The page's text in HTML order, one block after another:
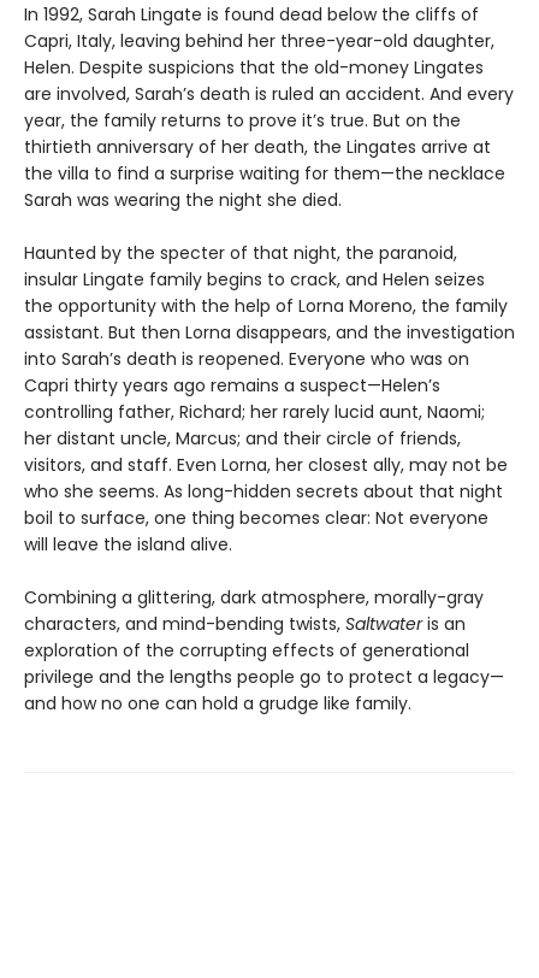
In 1992, Sarah Lingate is found dead below the cliffs of
Capri, Italy, leaving behind her three-year-old daughter,
Helen. Despite suspicions that the old-money Lingates
are involved, Sarah’s death is ruled an accident. And every
year, the family returns to prove it’s true. But on the
thirtieth anniversary of her death, the Lingates arrive at
the villa to find a surprise waiting for them—the necklace
Sarah was wearing the night she died.
Haunted by the specter of that night, the paranoid,
insular Lingate family begins to crack, and Helen seizes
the opportunity with the help of Lorna Moreno, the family
assistant. But then Lorna disappears, and the investigation
into Sarah’s death is reopened. Everyone who was on
Capri thirty years ago remains a suspect—Helen’s
controlling father, Richard; her rarely lucid aunt, Naomi;
her distant uncle, Marcus; and their circle of friends,
visitors, and staff. Even Lorna, her closest ally, may not be
who she seems. As long-hidden secrets about that night
boil to surface, one thing becomes clear: Not everyone
will leave the island alive.
Combining a glittering, dark atmosphere, morally-gray
characters, and mind-bending twists, Saltwateris an
exploration of the corrupting effects of generational
privilege and the lengths people go to protect a legacy—
and how no one can hold a grudge like family.